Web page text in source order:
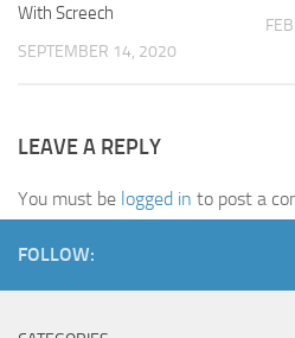
With Screech
SEPTEMBER 14, 2020
LEAVE A REPLY
You must be logged in to post a
FOLLOW: